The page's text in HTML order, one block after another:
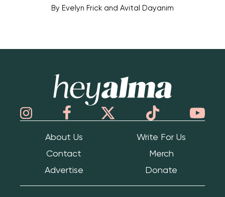
By Evelyn Frick and Avital Dayanim
About Us
Write For Us
Contact
Merch
Advertise
Donate